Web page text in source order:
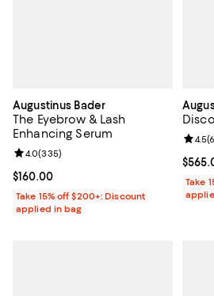
Augustinus Bader
The Eyebrow & Lash
Enhancing Serum
Current price $160.00; ;
$160.00
Review rating: 4.0 out of 5; 335 reviews;
4.0(335)
Take 15% off $200+: Discount
applied in bag
4.5(
Take